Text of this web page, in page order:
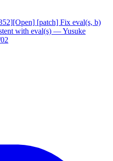
[patch] Fix eval(s, b)
with eval(s) — Yusuke